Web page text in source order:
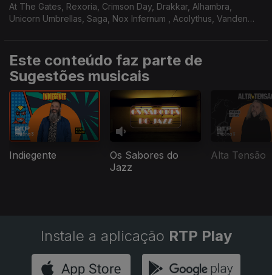
At The Gates, Rexoria, Crimson Day, Drakkar, Alhambra,
Unicorn Umbrellas, Saga, Nox Infernum , Acolythus, Vanden
Este conteúdo faz parte de
Sugestões musicais
Indiegente
Os Sabores do
Jazz
Alta Tensão
Instale a aplicação RTP Play